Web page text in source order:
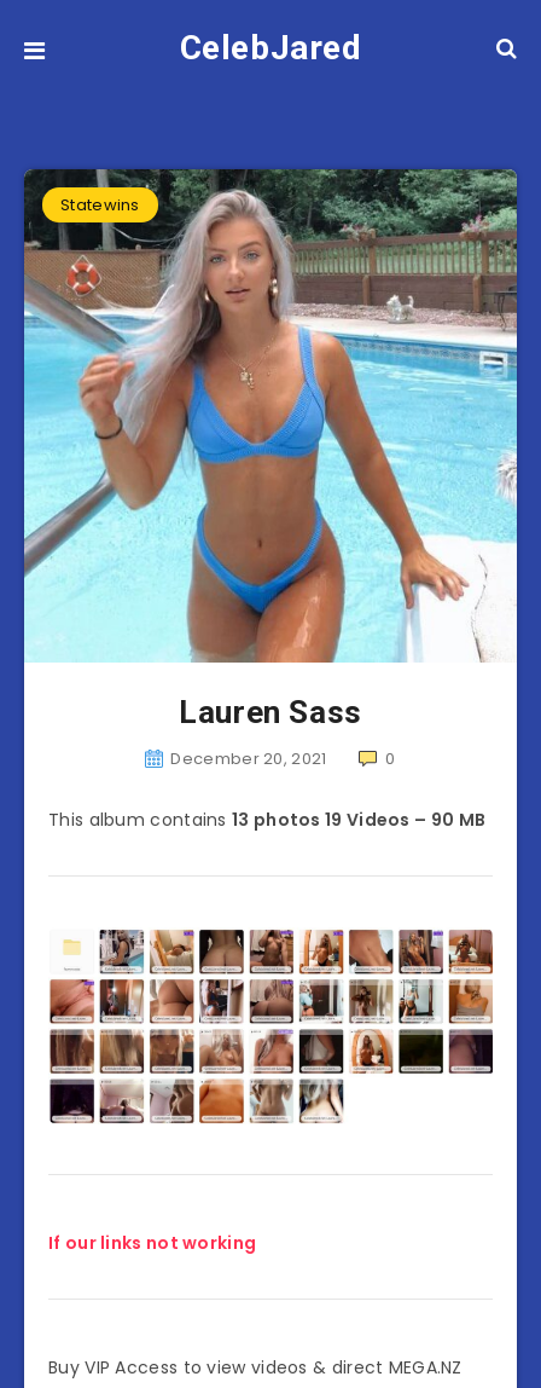
CelebJared
Statewins
Lauren Sass
December 20, 2021 0
This album contains 13 photos 19 Videos – 90 MB
If our links not working
Buy VIP Access to view videos & direct MEGA.NZ